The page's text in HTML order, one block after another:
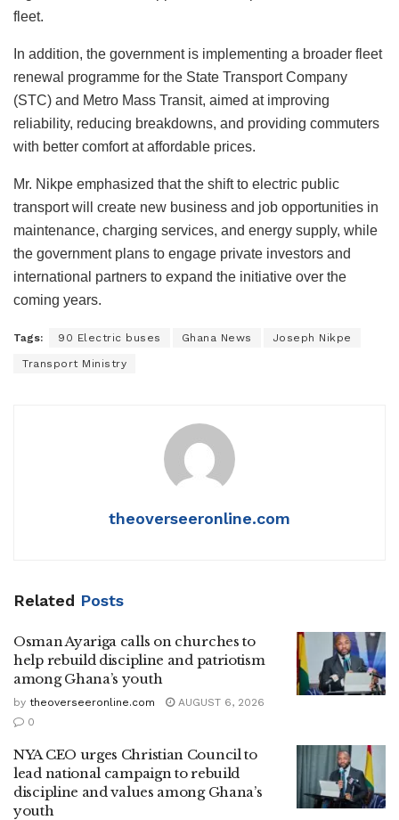
fleet.
In addition, the government is implementing a broader fleet
renewal programme for the State Transport Company
(STC) and Metro Mass Transit, aimed at improving
reliability, reducing breakdowns, and providing commuters
with better comfort at affordable prices.
Mr. Nikpe emphasized that the shift to electric public
transport will create new business and job opportunities in
maintenance, charging services, and energy supply, while
the government plans to engage private investors and
international partners to expand the initiative over the
coming years.
Tags: 90 Electric buses Ghana News Joseph Nikpe
Transport Ministry
theoverseeronline.com
Related Posts
Osman Ayariga calls on churches to
help rebuild discipline and patriotism
among Ghana’s youth
by theoverseeronline.com
AUGUST 6, 2026
0
NYA CEO urges Christian Council to
lead national campaign to rebuild
discipline and values among Ghana’s
youth